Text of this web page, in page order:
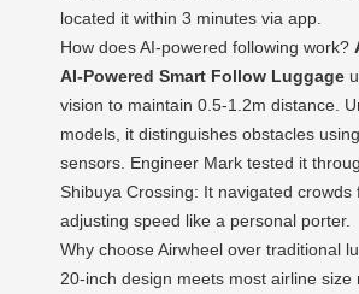
located it within 3 minutes via app.
How does AI-powered following work?
AI-Powered Smart Follow Luggage
vision to maintain 0.5-1.2m distance.
models, it distinguishes obstacles
sensors. Engineer Mark tested it
Shibuya Crossing: It navigated crowds
adjusting speed like a personal porter.
Why choose Airwheel over traditional
20-inch design meets most airline size